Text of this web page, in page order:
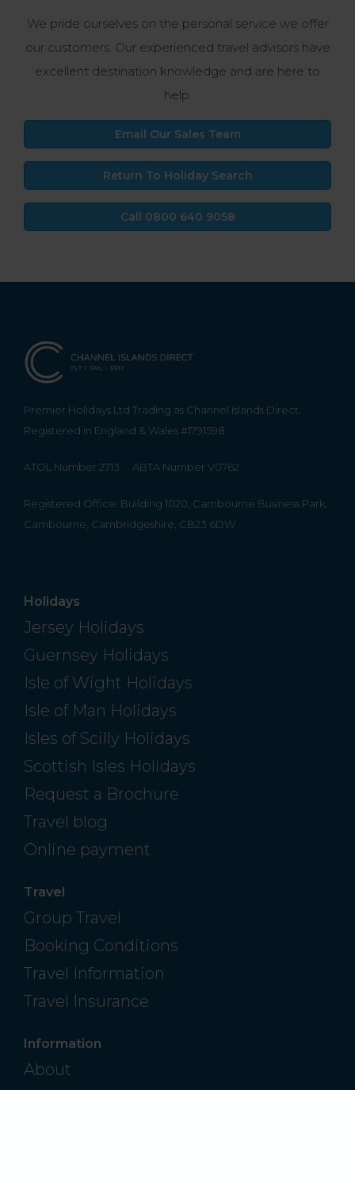
We pride ourselves on the personal service we offer
our customers. Our experienced travel advisors have
excellent destination knowledge and are here to
help.
Email Our Sales Team
Return To Holiday Search
Call 0800 640 9058
Premier Holidays Ltd Trading as Channel Islands Direct.
Registered in England & Wales #1791598
ATOL Number 2713 ABTA Number V0762
Registered Office: Building 1020, Cambourne Business Park,
Cambourne, Cambridgeshire, CB23 6DW
Holidays
Jersey Holidays
Guernsey Holidays
Isle of Wight Holidays
Isle of Man Holidays
Isles of Scilly Holidays
Scottish Isles Holidays
Request a Brochure
Travel blog
Online payment
Travel
Group Travel
Booking Conditions
Travel Information
Travel Insurance
Information
About